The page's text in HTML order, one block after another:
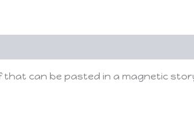
can be pasted in a magnetic